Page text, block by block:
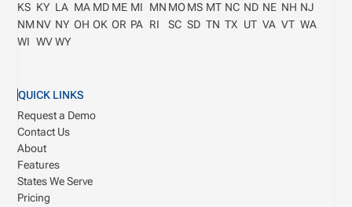
KS KY LA MA MD ME MI MN MOMS MT NC ND NE NH NJ
NM NV NY OH OK OR PA RI SC SD TN TX UT VA VT WA
WI WV WY
QUICK LINKS
Request a Demo
Contact Us
About
Features
States We Serve
Pricing